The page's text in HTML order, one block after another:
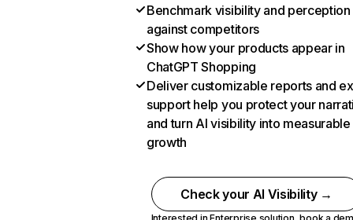
Benchmark visibility and perception
against competitors
Show how your products appear in
ChatGPT Shopping
Deliver customizable reports and
support help you protect your
and turn AI visibility into measurable
growth
Check your AI Visibility →